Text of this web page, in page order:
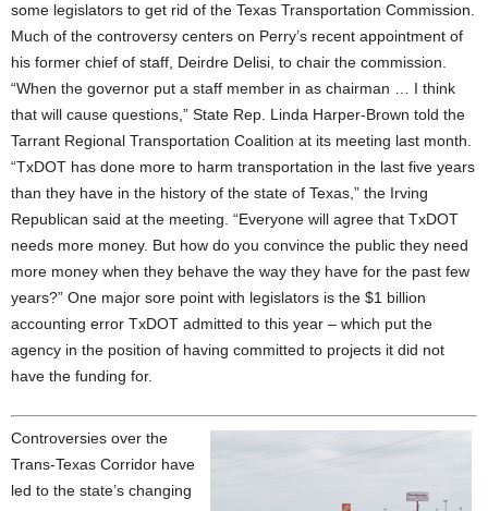
some legislators to get rid of the Texas Transportation Commission.
Much of the controversy centers on Perry’s recent appointment of
his former chief of staff, Deirdre Delisi, to chair the commission.
“When the governor put a staff member in as chairman … I think
that will cause questions,” State Rep. Linda Harper-Brown told the
Tarrant Regional Transportation Coalition at its meeting last month.
“TxDOT has done more to harm transportation in the last five years
than they have in the history of the state of Texas,” the Irving
Republican said at the meeting. “Everyone will agree that TxDOT
needs more money. But how do you convince the public they need
more money when they behave the way they have for the past few
years?” One major sore point with legislators is the $1 billion
accounting error TxDOT admitted to this year – which put the
agency in the position of having committed to projects it did not
have the funding for.
Controversies over the
Trans-Texas Corridor have
led to the state’s changing